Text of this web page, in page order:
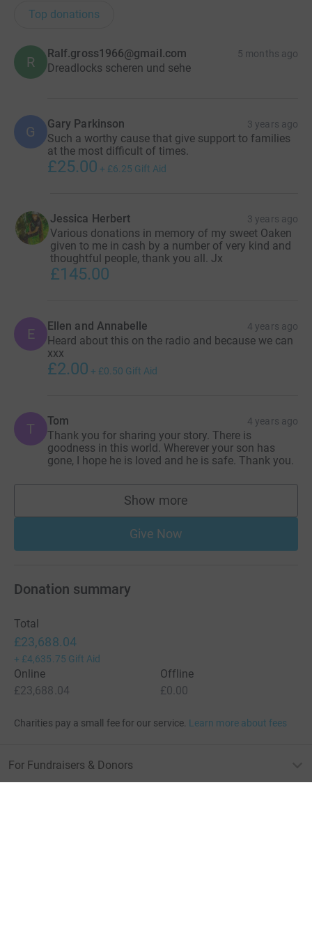
whilst helping my daughter! I hope you can support me
House can continue to support families with children
who have life limiting conditions.
Top donations
R
Ralf.gross1966@gmail.com 5 months ago
Dreadlocks scheren und sehe
G Gary Parkinson 3 years ago
Such a worthy cause that give support to families
at the most difficult of times.
£25.00 + £6.25 Gift Aid
Jessica Herbert 3 years ago
Various donations in memory of my sweet Oaken
given to me in cash by a number of very kind and
thoughtful people, thank you all. Jx
£145.00
E Ellen and Annabelle 4 years ago
Heard about this on the radio and because we can
xxx
£2.00 + £0.50 Gift Aid
T Tom 4 years ago
Thank you for sharing your story. There is
goodness in this world. Wherever your son has
gone, I hope he is loved and he is safe. Thank you.
Show more
supporters
Give Now
Donation summary
Total
£23,688.04
+ £4,635.75 Gift Aid
Online
£23,688.04
Offline
£0.00
Charities pay a small fee for our service. Learn more about fees
For Fundraisers & Donors